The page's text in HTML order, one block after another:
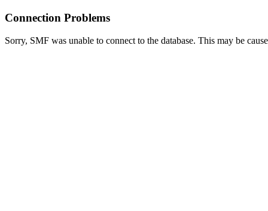
Connection Problems
Sorry, SMF was unable to connect to the database. This may be